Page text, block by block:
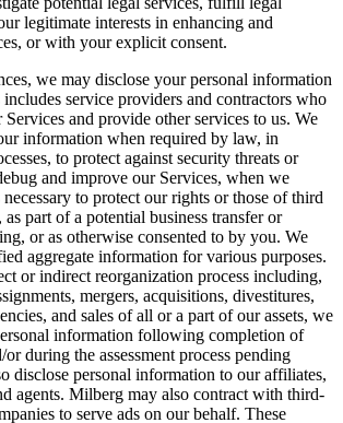
legitimate interests in enhancing and
or with your explicit consent.
we may disclose your personal information
service providers and contractors who
and provide other services to us. We
information when required by law, in
to protect against security threats or
and improve our Services, when we
to protect our rights or those of third
part of a potential business transfer or
or as otherwise consented to by you. We
aggregate information for various purposes.
or indirect reorganization process including,
mergers, acquisitions, divestitures,
and sales of all or a part of our assets, we
information following completion of
during the assessment process pending
disclose personal information to our affiliates,
agents. Milberg may also contract with third-
to serve ads on our behalf. These